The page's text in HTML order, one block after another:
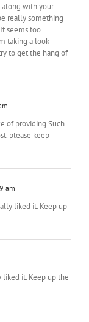
along with your
really something
seems too
taking a look
to get the hang of
of providing Such
please keep
am
liked it. Keep up
liked it. Keep up the